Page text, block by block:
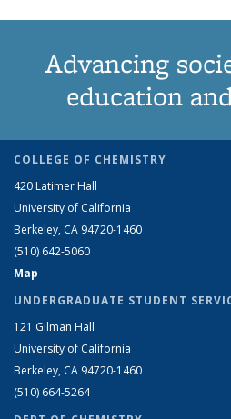
Advancing
education
COLLEGE OF CHEMISTRY
420 Latimer Hall
University of California
Berkeley, CA 94720-1460
(510) 642-5060
Map
UNDERGRADUATE STUDENT
121 Gilman Hall
University of California
Berkeley, CA 94720-1460
(510) 664-5264